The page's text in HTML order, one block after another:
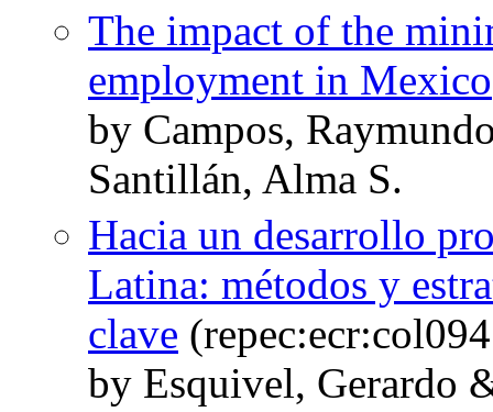
The impact of the
employment in Mexico
by Campos,
Santillán, Alma S.
Hacia un desarrollo
Latina: métodos y
clave
by Esquivel, Gerardo